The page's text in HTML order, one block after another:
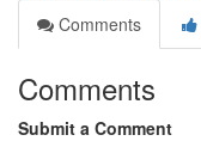
Comments
Comments
Submit a Comment